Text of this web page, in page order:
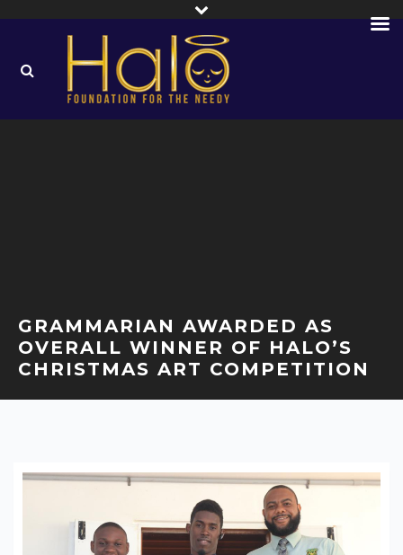
GRAMMARIAN AWARDED AS
OVERALL WINNER OF HALO’S
CHRISTMAS ART COMPETITION